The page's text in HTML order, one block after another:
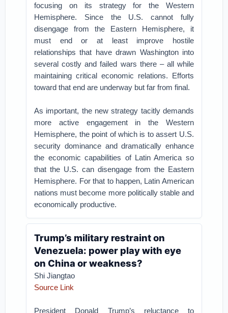
focusing on its strategy for the Western
Hemisphere. Since the U.S. cannot fully
disengage from the Eastern Hemisphere, it
must end or at least improve hostile
relationships that have drawn Washington into
several costly and failed wars there – all while
maintaining critical economic relations. Efforts
toward that end are underway but far from final.
As important, the new strategy tacitly demands
more active engagement in the Western
Hemisphere, the point of which is to assert U.S.
security dominance and dramatically enhance
the economic capabilities of Latin America so
that the U.S. can disengage from the Eastern
Hemisphere. For that to happen, Latin American
nations must become more politically stable and
economically productive.
Trump’s military restraint on
Venezuela: power play with eye
on China or weakness?
Shi Jiangtao
Source Link
President Donald Trump’s reluctance to